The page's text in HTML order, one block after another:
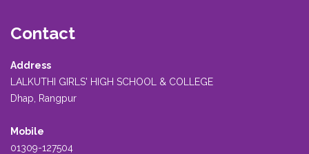
Contact
Address
LALKUTHI GIRLS' HIGH SCHOOL & COLLEGE
Dhap, Rangpur
Mobile
01309-127504